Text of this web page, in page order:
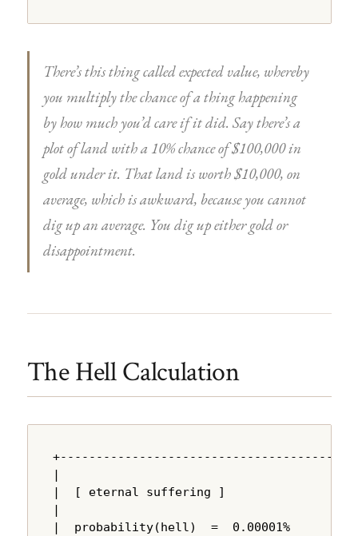
There’s this thing called expected value, whereby
you multiply the chance of a thing happening
by how much you’d care if it did. Say there’s a
plot of land with a 10% chance of $100,000 in
gold under it. That land is worth $10,000, on
average, which is awkward, because you cannot
dig up an average. You dig up either gold or
disappointment.
The Hell Calculation
+---------------------------------------+
|                                       |
|  [ eternal suffering ]                |
|                                       |
|  probability(hell)  =  0.00001%       |